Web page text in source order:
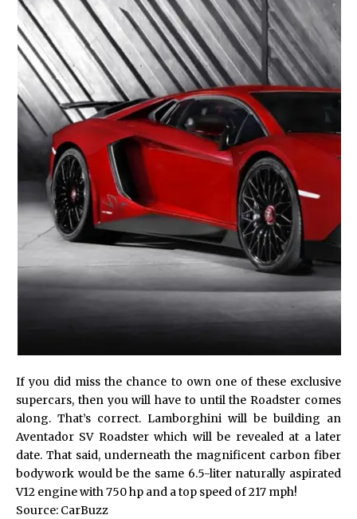
If you did miss the chance to own one of these exclusive
supercars, then you will have to until the Roadster comes
along. That’s correct. Lamborghini will be building an
Aventador SV Roadsterwhich will be revealed at a later
date. That said, underneath the magnificent carbon fiber
bodywork would be the same 6.5-liter naturally aspirated
V12 engine with 750 hp and a top speed of 217 mph!
Source: CarBuzz